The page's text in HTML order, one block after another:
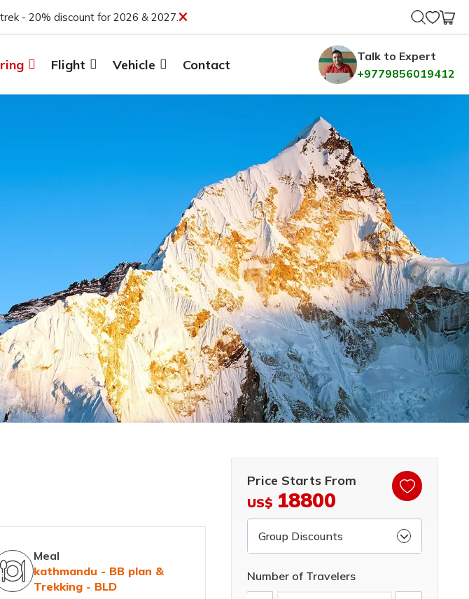
- 20% discount for 2026 & 2027.
Flight Vehicle Contact
Talk to Expert
+9779856019412
Meal
kathmandu - BB plan &
Trekking - BLD
Price Starts From
US$ 18800
Group Discounts
Number of Travelers